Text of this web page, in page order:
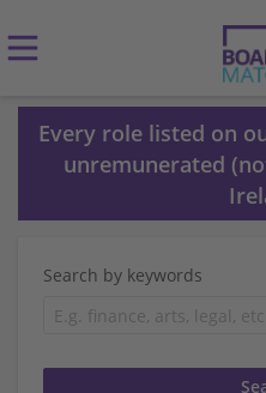
Every role listed on
unremunerated
Search by keywords